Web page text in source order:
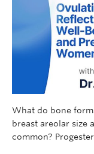
What do bone
breast areolar size
common?